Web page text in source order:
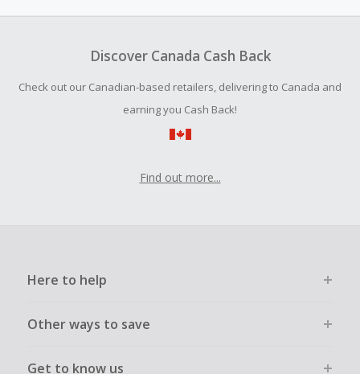
submit a Missing Cash Back Claim within 100 days of your
Discover Canada Cash Back
Check out our Canadian-based retailers, delivering to Canada and
earning you Cash Back!
Find out more...
Here to help
Other ways to save
Get to know us